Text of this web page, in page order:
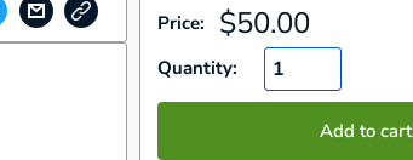
Price: Sale
price
$50.00
Quantity:
Add to cart